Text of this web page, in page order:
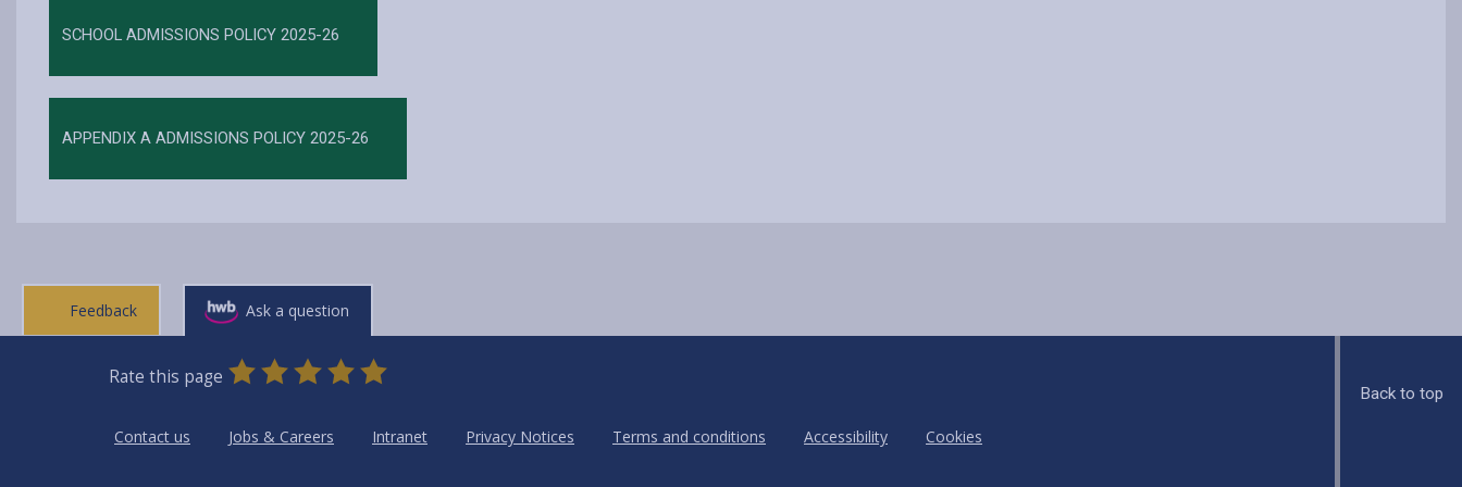
SCHOOL ADMISSIONS POLICY 2025-26
APPENDIX A ADMISSIONS POLICY 2025-26
Feedback Ask a question
Rate this page
0
Stars
1
Star
2
Stars
3
Stars
4
Stars
5
Stars
Contact us
Jobs & Careers Intranet Privacy Notices Terms and conditions Accessibility Cookies
Back to top